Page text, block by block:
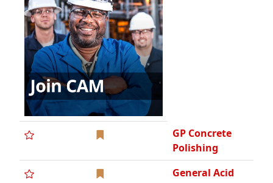
GP Concrete
Polishing
General Acid